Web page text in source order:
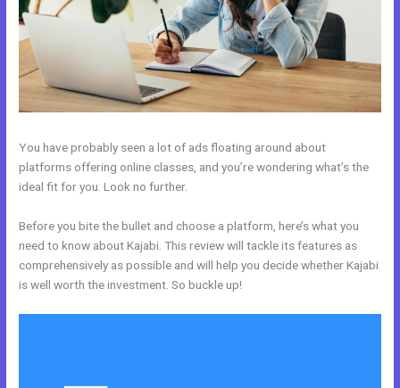
You have probably seen a lot of ads floating around about
platforms offering online classes, and you’re wondering what’s the
ideal fit for you. Look no further.
Before you bite the bullet and choose a platform, here’s what you
need to know about Kajabi. This review will tackle its features as
comprehensively as possible and will help you decide whether Kajabi
is well worth the investment. So buckle up!